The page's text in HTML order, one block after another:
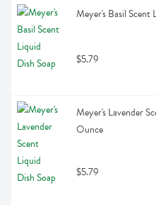
Meyer's Basil Scent
$5.79
Meyer's Lavender
Ounce
$5.79